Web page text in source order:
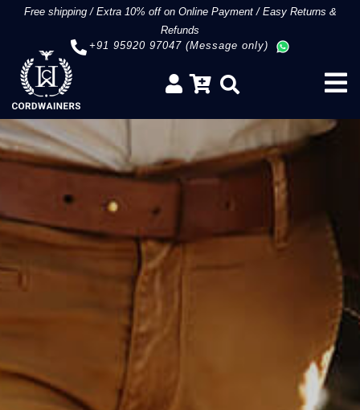
Free shipping/Extra 10% off on Online Payment/Easy Returns &
Refunds
+91 95920 97047 (Message only)